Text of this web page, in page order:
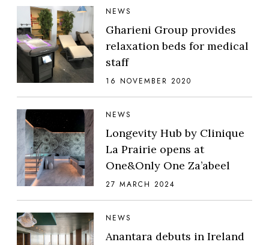
NEWS
Gharieni Group provides
relaxation beds for medical
staff
16 NOVEMBER 2020
NEWS
Longevity Hub by Clinique
La Prairie opens at
One&Only One Za’abeel
27 MARCH 2024
NEWS
Anantara debuts in Ireland